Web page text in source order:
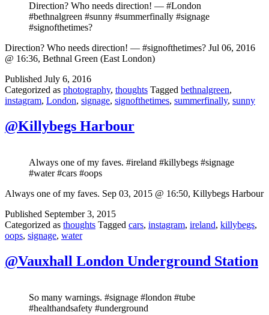
Direction? Who needs direction! — #London
#bethnalgreen #sunny #summerfinally #signage
#signofthetimes?
Direction? Who needs direction! — #signofthetimes? Jul 06, 2016
@ 16:36, Bethnal Green (East London)
Published July 6, 2016
Categorized as photography, thoughts Tagged bethnalgreen,
instagram, London, signage, signofthetimes, summerfinally, sunny
@Killybegs Harbour
Always one of my faves. #ireland #killybegs #signage
#water #cars #oops
Always one of my faves. Sep 03, 2015 @ 16:50, Killybegs Harbour
Published September 3, 2015
Categorized as thoughts Tagged cars, instagram, ireland, killybegs,
oops, signage, water
@Vauxhall London Underground Station
So many warnings. #signage #london #tube
#healthandsafety #underground